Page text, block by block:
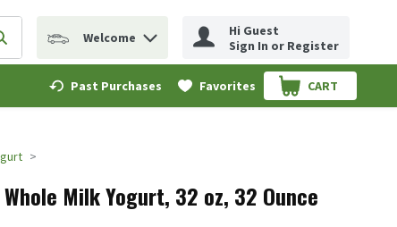
to find items.
Submit search query
Welcome
Hi Guest
Sign In or Register
Past Purchases Favorites CART
.
Milk Yogurt, 32 oz, 32 Ounce